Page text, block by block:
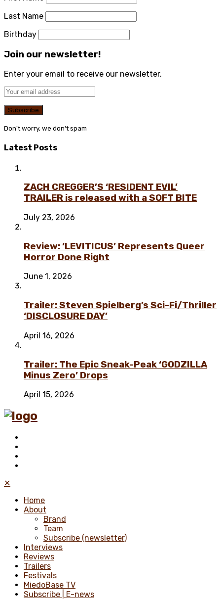
Last Name
Birthday
Join our newsletter!
Enter your email to receive our newsletter.
Don't worry, we don't spam
Latest Posts
ZACH CREGGER’S ‘RESIDENT EVIL’
TRAILER is released with a SOFT BITE
July 23, 2026
Review: ‘LEVITICUS’ Represents Queer
Horror Done Right
June 1, 2026
Trailer: Steven Spielberg’s Sci-Fi/Thriller
‘DISCLOSURE DAY’
April 16, 2026
Trailer: The Epic Sneak-Peak ‘GODZILLA
Minus Zero’ Drops
April 15, 2026
✕
Home
About
Brand
Team
Subscribe (newsletter)
Interviews
Reviews
Trailers
Festivals
MiedoBase TV
Subscribe | E-news